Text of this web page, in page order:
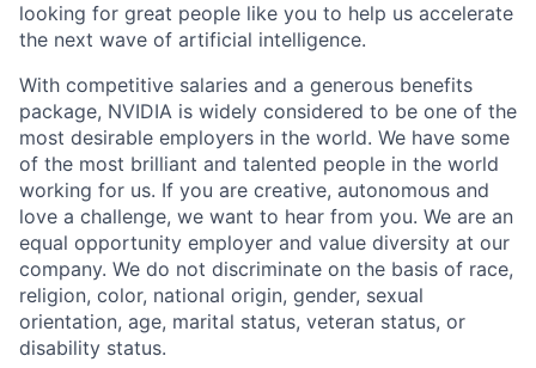
looking for great people like you to help us accelerate
the next wave of artificial intelligence.
With competitive salaries and a generous benefits
package, NVIDIA is widely considered to be one of the
most desirable employers in the world. We have some
of the most brilliant and talented people in the world
working for us. If you are creative, autonomous and
love a challenge, we want to hear from you. We are an
equal opportunity employer and value diversity at our
company. We do not discriminate on the basis of race,
religion, color, national origin, gender, sexual
orientation, age, marital status, veteran status, or
disability status.